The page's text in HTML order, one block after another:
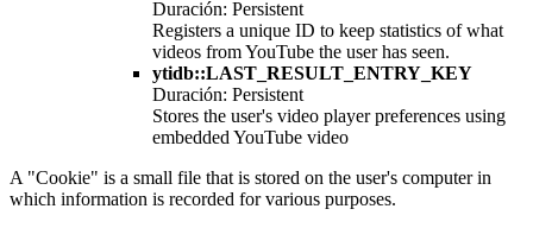
Duración: Persistent
Registers a unique ID to keep statistics of what
videos from YouTube the user has seen.
ytidb::LAST_RESULT_ENTRY_KEY
Duración: Persistent
Stores the user's video player preferences using
embedded YouTube video
A "Cookie" is a small file that is stored on the user's computer in
which information is recorded for various purposes.